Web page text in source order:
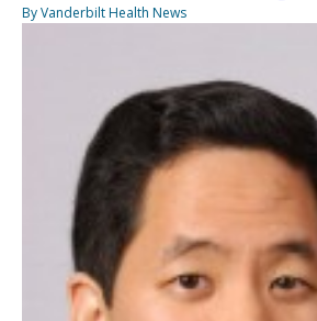
By Vanderbilt Health News